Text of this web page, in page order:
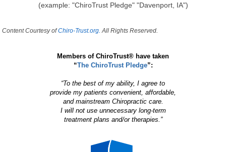
(example: "ChiroTrust Pledge" "Davenport, IA")
Content Courtesy ofChiro-Trust.org. All Rights Reserved.
Members of ChiroTrust® have taken
“The ChiroTrust Pledge”:
“To the best of my ability, I agree to
provide my patients convenient, affordable,
and mainstream Chiropractic care.
I will not use unnecessary long-term
treatment plans and/or therapies.”